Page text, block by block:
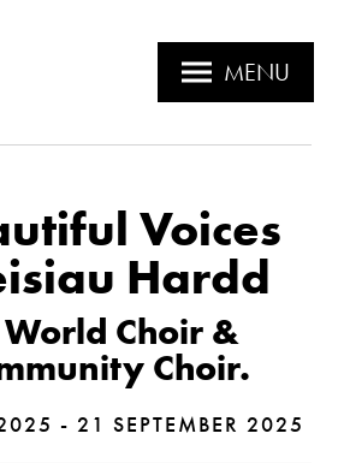
MENU
Voices
Hardd
Choir &
Choir.
- 21 SEPTEMBER 2025